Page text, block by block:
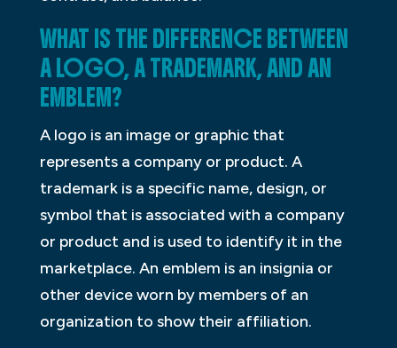
WHAT IS THE DIFFERENCE BETWEEN
A LOGO, A TRADEMARK, AND AN
EMBLEM?
A logo is an image or graphic that
represents a company or product. A
trademark is a specific name, design, or
symbol that is associated with a company
or product and is used to identify it in the
marketplace. An emblem is an insignia or
other device worn by members of an
organization to show their affiliation.